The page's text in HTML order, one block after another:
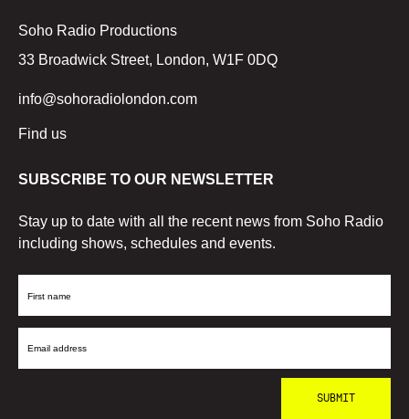
Soho Radio Productions
33 Broadwick Street, London, W1F 0DQ
info@sohoradiolondon.com
Find us
SUBSCRIBE TO OUR NEWSLETTER
Stay up to date with all the recent news from Soho Radio
including shows, schedules and events.
First
Email